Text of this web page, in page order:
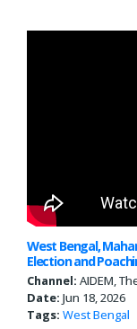
West Bengal,
Election and
Channel: AIDEM,
Date: Jun 18, 2026
Tags: West Bengal